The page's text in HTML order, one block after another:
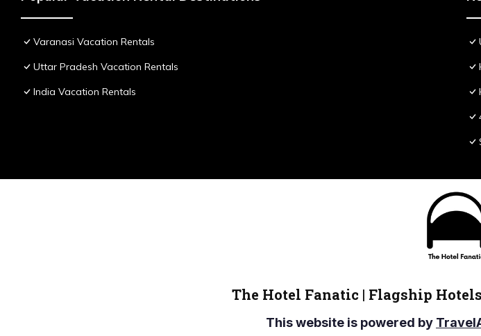
Varanasi Vacation Rentals
Uttar Pradesh Vacation Rentals
India Vacation Rentals
The Hotel Fanatic | Flagship
This website is powered by